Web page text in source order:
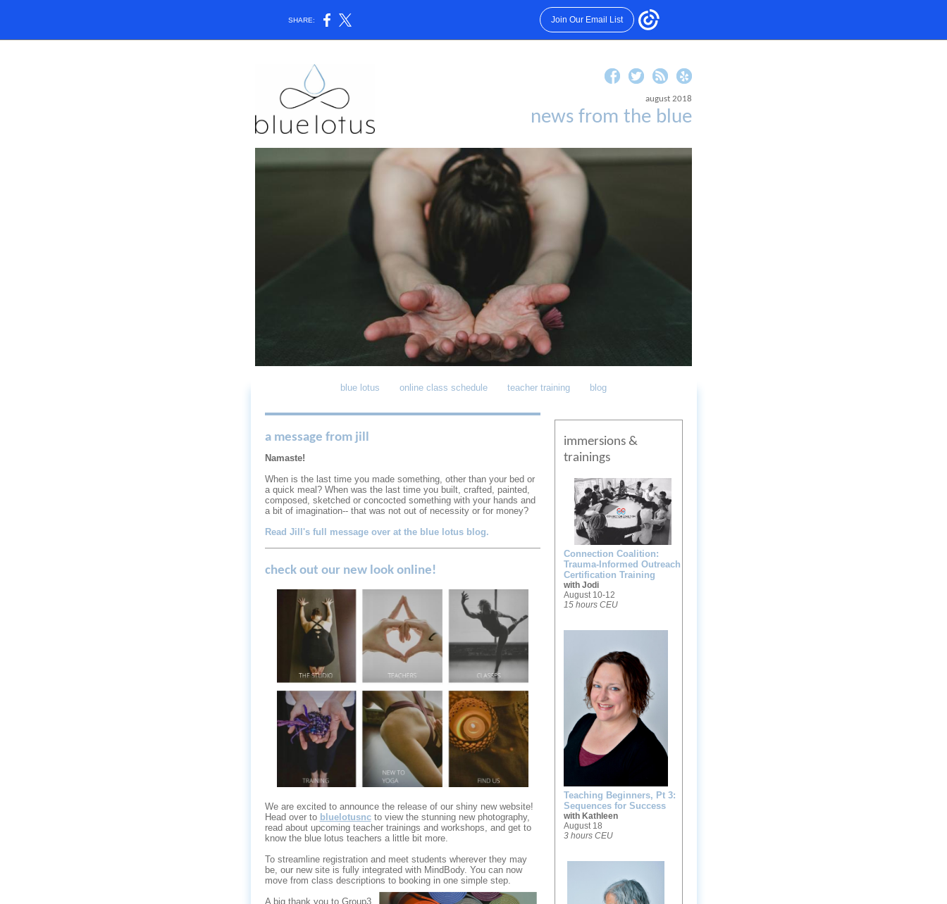
SHARE: Join Our Email List
august 2018
news from the blue
blue lotus online class schedule teacher training blog
a message from jill
Namaste!
When is the last time you made something, other than your bed or
a quick meal? When was the last time you built, crafted, painted,
composed, sketched or concocted something with your hands and
a bit of imagination-- that was not out of necessity or for money?
Read Jill's full message over at the blue lotus blog.
check out our new look online!
We are excited to announce the release of our shiny new website!
Head over to bluelotusncto view the stunning new photography,
read about upcoming teacher trainings and workshops, and get to
know the blue lotus teachers a little bit more.
To streamline registration and meet students wherever they may
be, our new site is fully integrated with MindBody. You can now
move from class descriptions to booking in one simple step.
A big thank you to Group3
immersions &
trainings
Connection Coalition:
Trauma-Informed Outreach
Certification Training
with Jodi
August 10-12
15 hours CEU
Teaching Beginners, Pt 3:
Sequences for Success
with Kathleen
August 18
3 hours CEU